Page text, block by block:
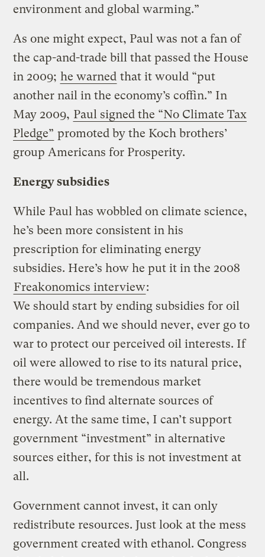
environment and global warming.”
As one might expect, Paul was not a fan of
the cap-and-trade bill that passed the House
in 2009; he warned that it would “put
another nail in the economy’s coffin.” In
May 2009, Paul signed the “No Climate Tax
Pledge” promoted by the Koch brothers’
group Americans for Prosperity.
Energy subsidies
While Paul has wobbled on climate science,
he’s been more consistent in his
prescription for eliminating energy
subsidies. Here’s how he put it in the 2008
Freakonomics interview:
We should start by ending subsidies for oil
companies. And we should never, ever go to
war to protect our perceived oil interests. If
oil were allowed to rise to its natural price,
there would be tremendous market
incentives to find alternate sources of
energy. At the same time, I can’t support
government “investment” in alternative
sources either, for this is not investment at
all.
Government cannot invest, it can only
redistribute resources. Just look at the mess
government created with ethanol. Congress